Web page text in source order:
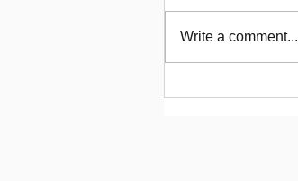
Write a comment...